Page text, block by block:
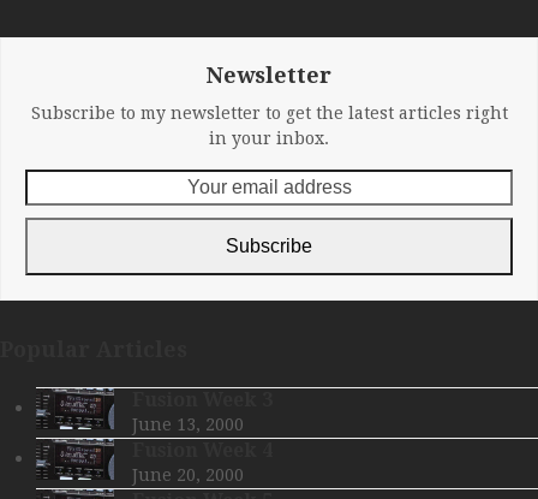
Newsletter
Subscribe to my newsletter to get the latest articles right
in your inbox.
email
Subscribe
June 13, 2000
June 20, 2000